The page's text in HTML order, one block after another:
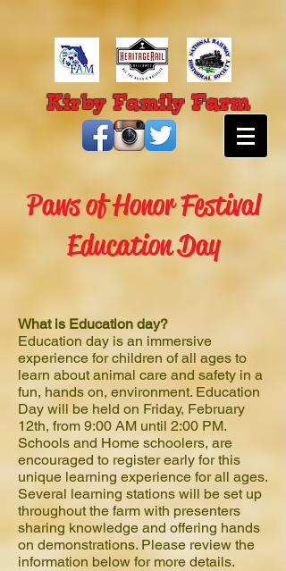
Kirby FamilyFarm
Paws of Honor Festival
Education Day
What is Education day?
Education day is an immersive
experience for children of all ages to
learn about animal care and safety in a
fun, hands on, environment. Education
Day will be held on Friday, February
12th, from 9:00 AM until 2:00 PM.
Schools and Home schoolers, are
encouraged to register early for this
unique learning experience for all ages.
Several learning stations will be set up
throughout the farm with presenters
sharing knowledge and offering hands
on demonstrations. Please review the
information below for more details.